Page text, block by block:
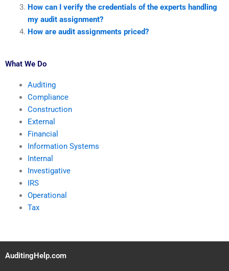
How can I verify the credentials of the experts handling
my audit assignment?
How are audit assignments priced?
What We Do
Auditing
Compliance
Construction
External
Financial
Information Systems
Internal
Investigative
IRS
Operational
Tax
AuditingHelp.com